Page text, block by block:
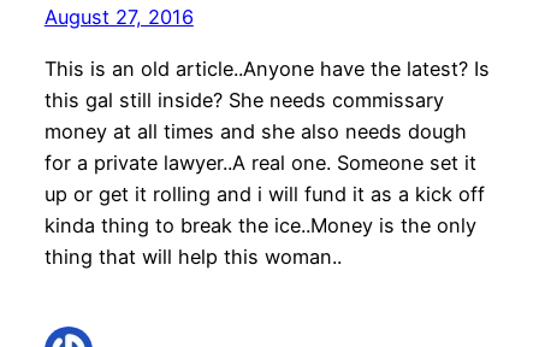
August 27, 2016
This is an old article..Anyone have the latest? Is
this gal still inside? She needs commissary
money at all times and she also needs dough
for a private lawyer..A real one. Someone set it
up or get it rolling and i will fund it as a kick off
kinda thing to break the ice..Money is the only
thing that will help this woman..